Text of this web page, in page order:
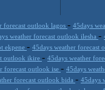
forecast outlook lagos - 45days
weather forecast outlook ilesha -
ekpene - 45days weather forecast
outlook ikire - 45days weather
forecast outlook ise - 45days
forecast outlook bida - 45days